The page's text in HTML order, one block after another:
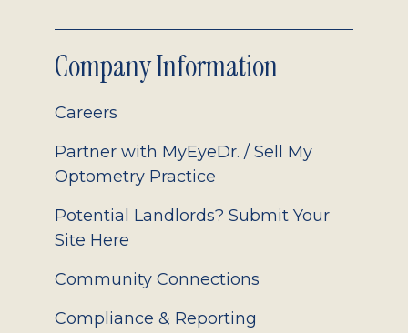
Company Information
Careers
Partner with MyEyeDr. / Sell My
Optometry Practice
Potential Landlords? Submit Your
Site Here
Community Connections
Compliance & Reporting